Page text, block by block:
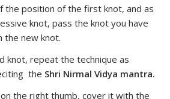
the position of the first knot, and as
knot, pass the knot you have
the new knot.
knot, repeat the technique as
the Shri Nirmal Vidya mantra.
the right thumb, cover it with the